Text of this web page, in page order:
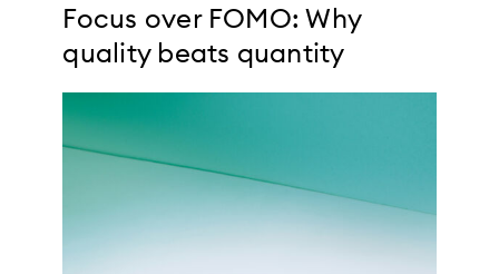
Focus over FOMO: Why
quality beats quantity